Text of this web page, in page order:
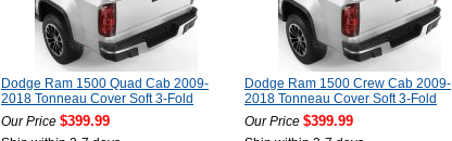
Dodge Ram 1500 Quad Cab 2009-
2018 Tonneau Cover Soft 3-Fold
Our Price $399.99
Dodge Ram 1500 Crew Cab 2009-
2018 Tonneau Cover Soft 3-Fold
Our Price $399.99